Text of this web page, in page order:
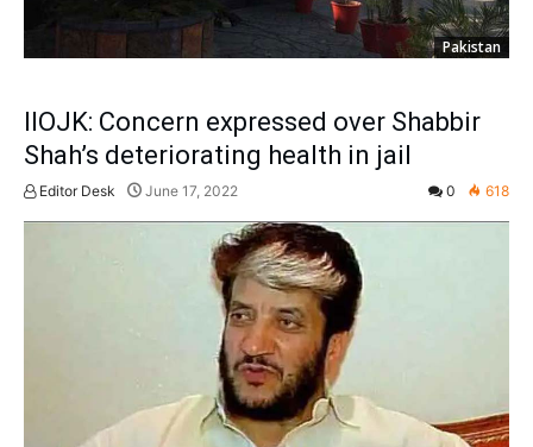
Pakistan
IIOJK: Concern expressed over Shabbir
Shah’s deteriorating health in jail
Editor Desk June 17, 2022 0 618